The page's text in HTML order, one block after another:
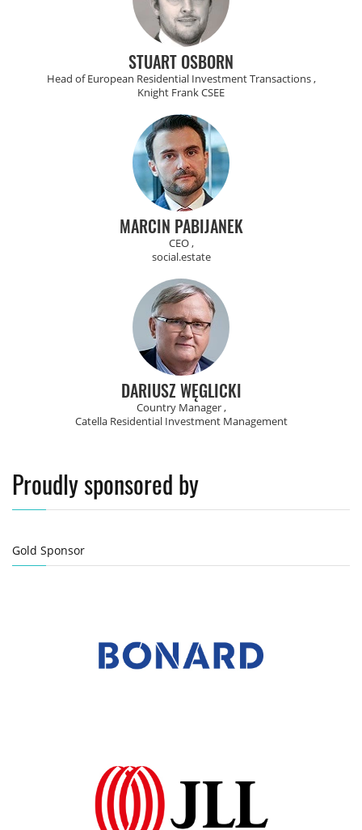
STUART OSBORN
Head of European Residential Investment Transactions ,
Knight Frank CSEE
MARCIN PABIJANEK
CEO ,
social.estate
DARIUSZ WĘGLICKI
Country Manager ,
Catella Residential Investment Management
Proudly sponsored by
Gold Sponsor